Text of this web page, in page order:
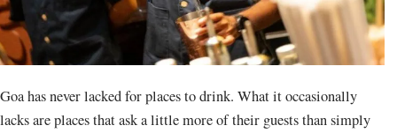
Goa has never lacked for places to drink. What it occasionally
lacks are places that ask a little more of their guests than simply